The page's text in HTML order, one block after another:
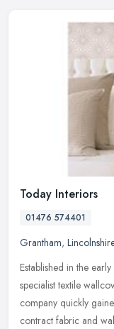
Today Interiors
01476 574401
Grantham, Lincolnshire
Established in the
specialist textile
company quickly
contract fabric and